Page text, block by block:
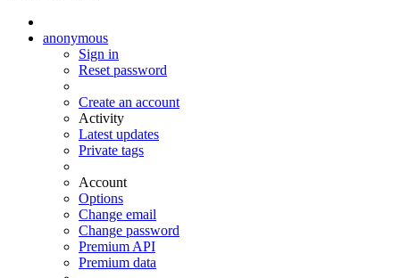
anonymous
Sign in
Reset password
Create an account
Activity
Latest updates
Private tags
Account
Options
Change email
Change password
Premium API
Premium data